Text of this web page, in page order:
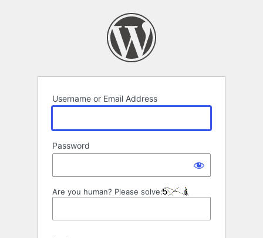
Username or Email Address
Password
Are you human? Please solve: